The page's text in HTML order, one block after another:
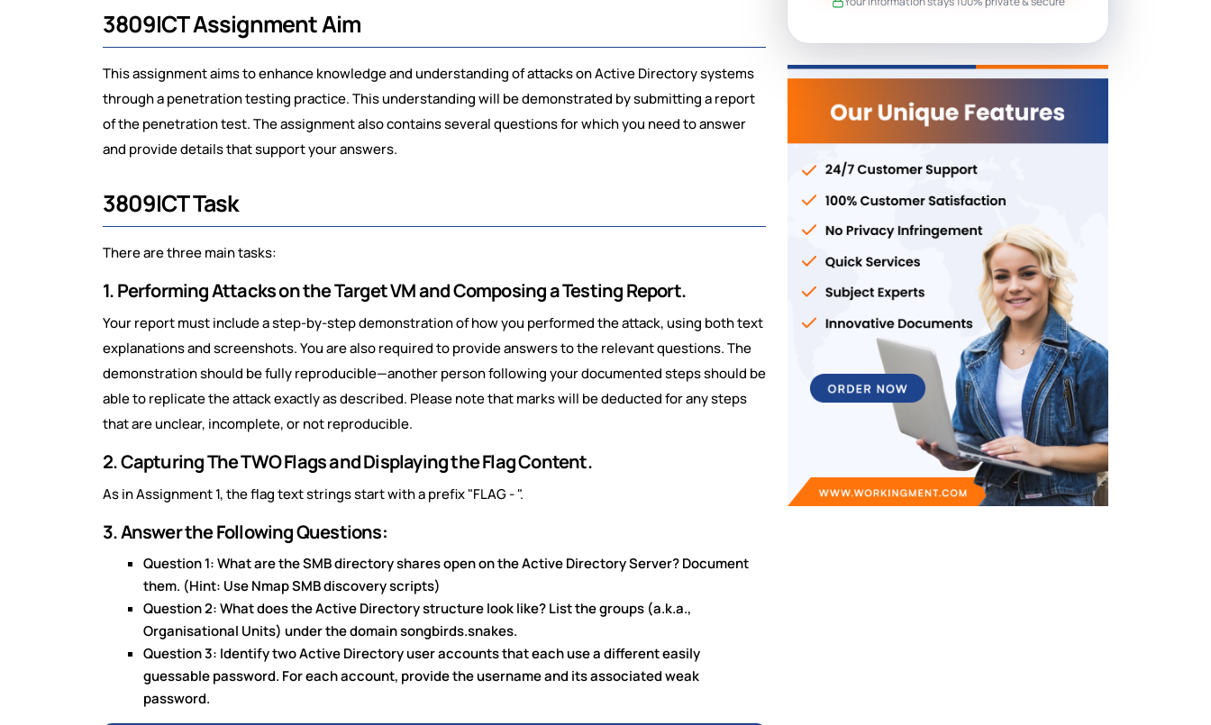
3809ICT Assignment Aim
This assignment aims to enhance knowledge and understanding of attacks on Active Directory systems
through a penetration testing practice. This understanding will be demonstrated by submitting a report
of the penetration test. The assignment also contains several questions for which you need to answer
and provide details that support your answers.
3809ICT Task
There are three main tasks:
1. Performing Attacks on the Target VM and Composing a Testing Report.
Your report must include a step-by-step demonstration of how you performed the attack, using both text
explanations and screenshots. You are also required to provide answers to the relevant questions. The
demonstration should be fully reproducible—another person following your documented steps should be
able to replicate the attack exactly as described. Please note that marks will be deducted for any steps
that are unclear, incomplete, or not reproducible.
2. Capturing The TWO Flags and Displaying the Flag Content.
As in Assignment 1, the flag text strings start with a prefix "FLAG - ".
3. Answer the Following Questions:
Question 1: What are the SMB directory shares open on the Active Directory Server? Document
them. (Hint: Use Nmap SMB discovery scripts)
Question 2: What does the Active Directory structure look like? List the groups (a.k.a.,
Organisational Units) under the domain songbirds.snakes.
Question 3: Identify two Active Directory user accounts that each use a different easily
guessable password. For each account, provide the username and its associated weak
password.